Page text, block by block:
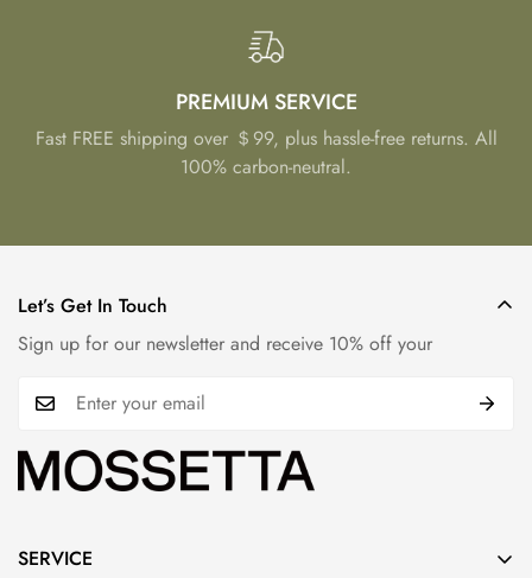
PREMIUM SERVICE
Fast FREE shipping over ＄99, plus hassle-free returns. All
100% carbon-neutral.
SERVICE
Let’s Get In Touch
Sign up for our newsletter and receive 10% off your